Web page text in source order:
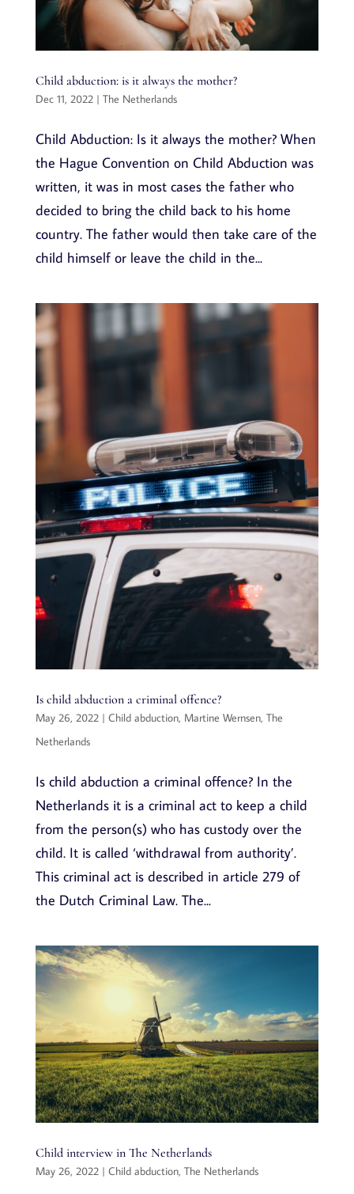
Child abduction: is it always the mother?
Dec 11, 2022| The Netherlands
Child Abduction: Is it always the mother? When
the Hague Convention on Child Abduction was
written, it was in most cases the father who
decided to bring the child back to his home
country. The father would then take care of the
child himself or leave the child in the...
Is child abduction a criminal offence?
May 26, 2022| Child abduction, Martine Wernsen, The
Netherlands
Is child abduction a criminal offence? In the
Netherlands it is a criminal act to keep a child
from the person(s) who has custody over the
child. It is called ‘withdrawal from authority’.
This criminal act is described in article 279 of
the Dutch Criminal Law. The...
Child interview in The Netherlands
May 26, 2022| Child abduction, The Netherlands